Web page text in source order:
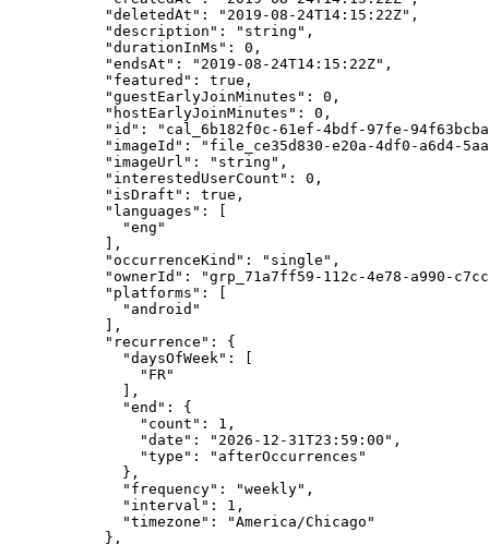
      "deletedAt"
: "2019-08-24T14:15:22Z" ,
      "description"
: "string" ,
      "durationInMs"
: 0 ,
      "endsAt"
: "2019-08-24T14:15:22Z" ,
      "featured"
: true ,
      "guestEarlyJoinMinutes"
: 0 ,
      "hostEarlyJoinMinutes"
: 0 ,
      "id"
:
"cal_6b182f0c-61ef-4bdf-97fe-
      "imageId"
:
"file_ce35d830-e20a-4df0-a6d4-
      "imageUrl"
: "string" ,
      "interestedUserCount"
: 0 ,
      "isDraft"
: true ,
      "languages"
: [
        "eng"
      ],
      "occurrenceKind"
: "single" ,
      "ownerId"
:
"grp_71a7ff59-112c-4e78-a990-
      "platforms"
: [
        "android"
      ],
      "recurrence"
: {
        "daysOfWeek"
: [
          "FR"
        ],
        "end"
: {
          "count"
: 1 ,
          "date"
: "2026-12-31T23:59:00" ,
          "type"
:
"afterOccurrences"
        },
        "frequency"
: "weekly" ,
        "interval"
: 1 ,
        "timezone"
:
"America/Chicago"
      },